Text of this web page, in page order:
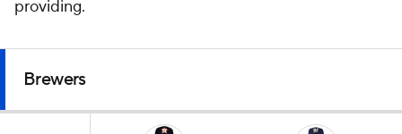
providing.
Brewers